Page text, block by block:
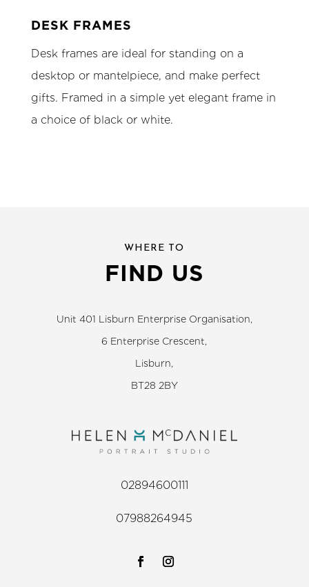
DESK FRAMES
Desk frames are ideal for standing on a
desktop or mantelpiece, and make perfect
gifts. Framed in a simple yet elegant frame in
a choice of black or white.
WHERE TO
FIND US
Unit 401 Lisburn Enterprise Organisation,
6 Enterprise Crescent,
Lisburn,
BT28 2BY
02894600111
07988264945